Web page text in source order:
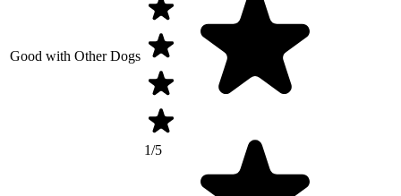
Good with Other Dogs
1/5